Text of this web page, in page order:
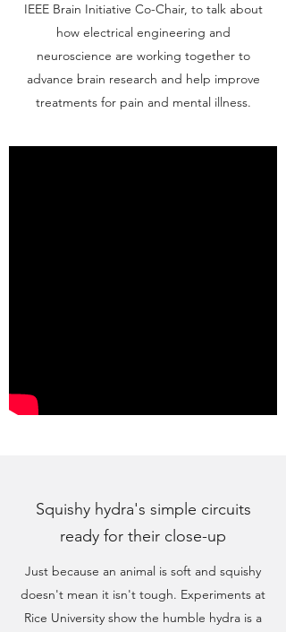
IEEE Brain Initiative Co-Chair, to talk about
how electrical engineering and
neuroscience are working together to
advance brain research and help improve
treatments for pain and mental illness.
Squishy hydra's simple circuits
ready for their close-up
Just because an animal is soft and squishy
doesn't mean it isn't tough. Experiments at
Rice University show the humble hydra is a